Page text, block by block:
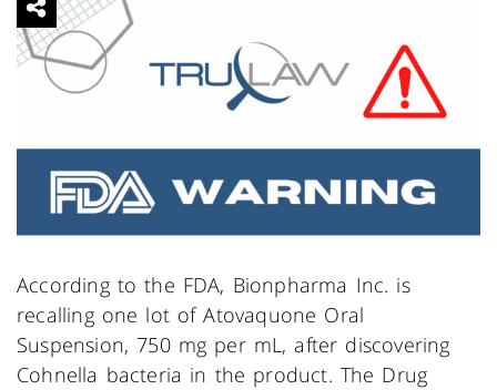
According to the FDA, Bionpharma Inc. is
recalling one lot of Atovaquone Oral
Suspension, 750 mg per mL, after discovering
Cohnella bacteria in the product. The Drug